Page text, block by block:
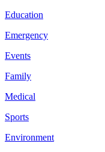
Education
Emergency
Events
Family
Medical
Sports
Environment